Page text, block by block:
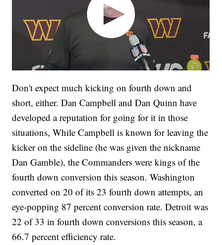
Don't expect much kicking on fourth down and
short, either. Dan Campbell and Dan Quinn have
developed a reputation for going for it in those
situations, While Campbell is known for leaving the
kicker on the sideline (he was given the nickname
Dan Gamble), the Commanders were kings of the
fourth down conversion this season. Washington
converted on 20 of its 23 fourth down attempts, an
eye-popping 87 percent conversion rate. Detroit was
22 of 33 in fourth down conversions this season, a
66.7 percent efficiency rate.